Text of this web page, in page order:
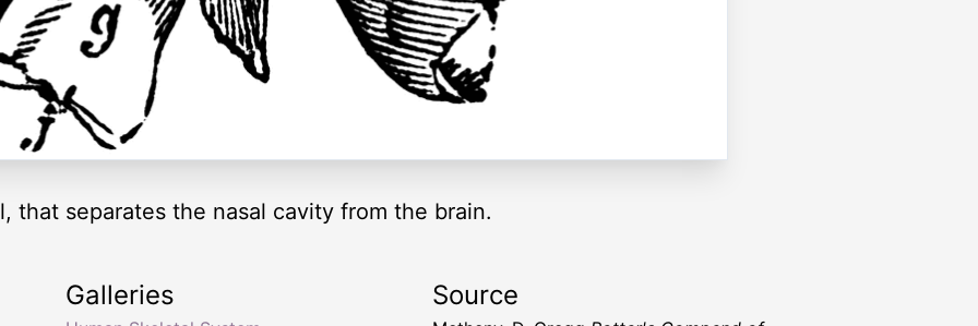
that separates the nasal cavity from the brain.
Galleries Source